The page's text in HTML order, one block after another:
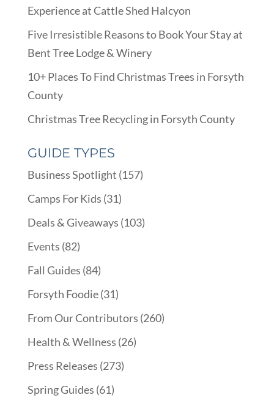
Experience at Cattle Shed Halcyon
Five Irresistible Reasons to Book Your Stay at
Bent Tree Lodge & Winery
10+ Places To Find Christmas Trees in Forsyth
County
Christmas Tree Recycling in Forsyth County
GUIDE TYPES
Business Spotlight (157)
Camps For Kids (31)
Deals & Giveaways (103)
Events (82)
Fall Guides (84)
Forsyth Foodie(31)
From Our Contributors (260)
Health & Wellness (26)
Press Releases (273)
Spring Guides (61)